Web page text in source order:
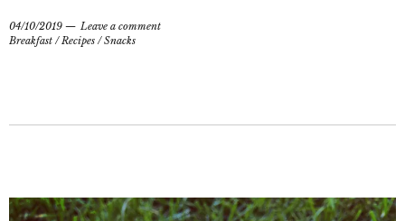
04/10/2019
Leave a comment
Breakfast /Recipes /Snacks